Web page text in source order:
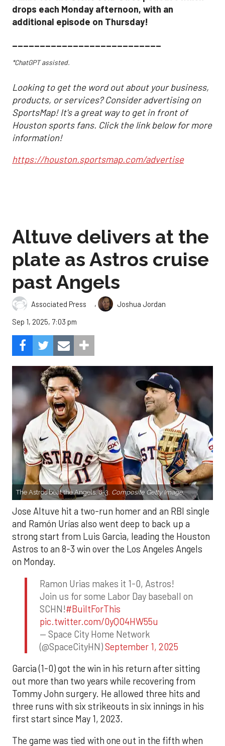
drops each Monday afternoon, with an
additional episode on Thursday!
___________________________
*ChatGPT assisted.
Looking to get the word out about your business,
products, or services? Consider advertising on
SportsMap! It's a great way to get in front of
Houston sports fans. Click the link below for more
information!
https://houston.sportsmap.com/advertise
Altuve delivers at the
plate as Astros cruise
past Angels
Associated Press ,
Joshua Jordan
Sep 1, 2025, 7:03 pm
The Astros beat the Angels, 8-3. Composite Getty Image.
Jose Altuve hit a two-run homer and an RBI single
and Ramón Urías also went deep to back up a
strong start from Luis Garcia, leading the Houston
Astros to an 8-3 win over the Los Angeles Angels
on Monday.
Ramon Urias makes it 1-0, Astros!
Join us for some Labor Day baseball on
SCHN!#BuiltForThis
pic.twitter.com/0yQO4HW55u
— Space City Home Network
(@SpaceCityHN)September 1, 2025
Garcia (1-0) got the win in his return after sitting
out more than two years while recovering from
Tommy John surgery. He allowed three hits and
three runs with six strikeouts in six innings in his
first start since May 1, 2023.
The game was tied with one out in the fifth when